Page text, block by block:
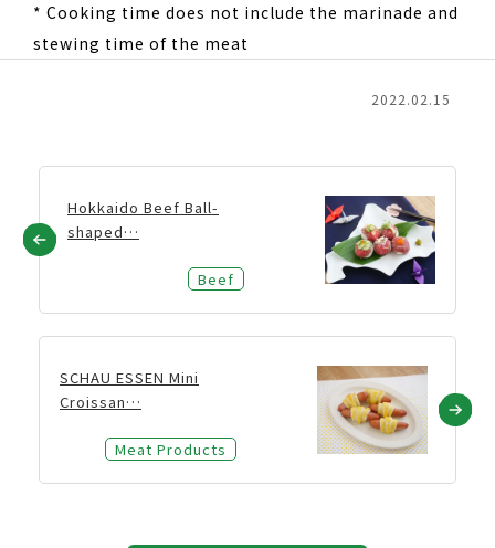
* Cooking time does not include the marinade and
stewing time of the meat
2022.02.15
Hokkaido Beef Ball-
shaped…
Beef
SCHAU ESSEN Mini
Croissan…
Meat Products